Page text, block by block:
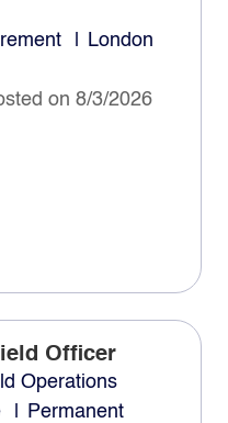
London
on 8/3/2026
Officer
Operations
Permanent